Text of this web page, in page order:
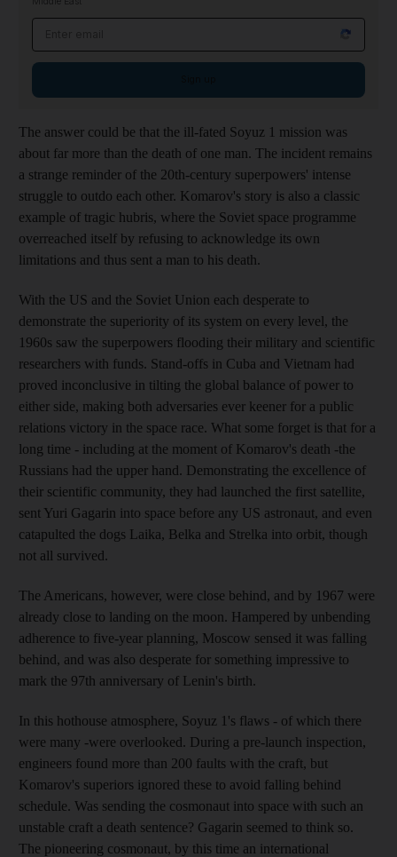
The answer could be that the ill-fated Soyuz 1 mission was
about far more than the death of one man. The incident remains
a strange reminder of the 20th-century superpowers' intense
struggle to outdo each other. Komarov's story is also a classic
example of tragic hubris, where the Soviet space programme
overreached itself by refusing to acknowledge its own
limitations and thus sent a man to his death.
With the US and the Soviet Union each desperate to
demonstrate the superiority of its system on every level, the
1960s saw the superpowers flooding their military and scientific
researchers with funds. Stand-offs in Cuba and Vietnam had
proved inconclusive in tilting the global balance of power to
either side, making both adversaries ever keener for a public
relations victory in the space race. What some forget is that for a
long time - including at the moment of Komarov's death -the
Russians had the upper hand. Demonstrating the excellence of
their scientific community, they had launched the first satellite,
sent Yuri Gagarin into space before any US astronaut, and even
catapulted the dogs Laika, Belka and Strelka into orbit, though
not all survived.
The Americans, however, were close behind, and by 1967 were
already close to landing on the moon. Hampered by unbending
adherence to five-year planning, Moscow sensed it was falling
behind, and was also desperate for something impressive to
mark the 97th anniversary of Lenin's birth.
In this hothouse atmosphere, Soyuz 1's flaws - of which there
were many -were overlooked. During a pre-launch inspection,
engineers found more than 200 faults with the craft, but
Komarov's superiors ignored these to avoid falling behind
schedule. Was sending the cosmonaut into space with such an
unstable craft a death sentence? Gagarin seemed to think so.
The pioneering cosmonaut, by this time an international